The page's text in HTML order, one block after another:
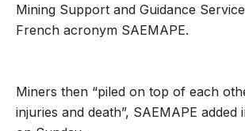
Mining Support and Guidance
French acronym SAEMAPE.
Miners then “piled on top of each
injuries and death”, SAEMAPE added